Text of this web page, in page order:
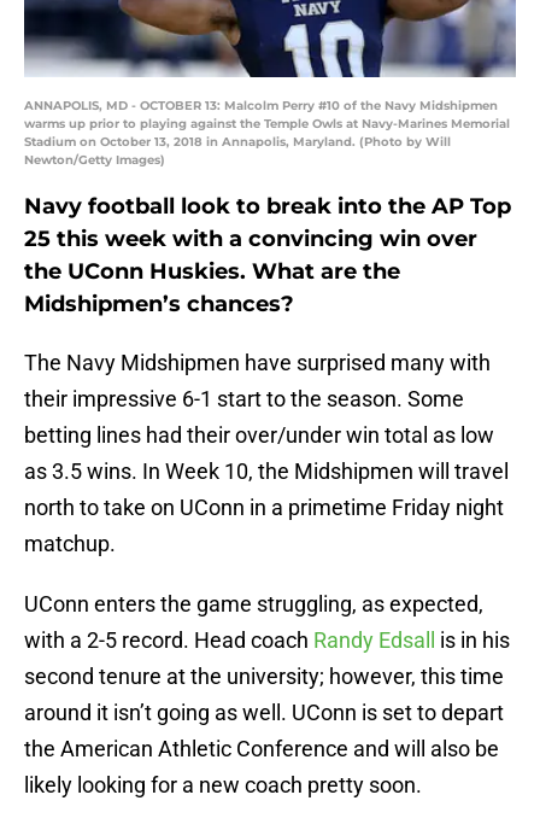
ANNAPOLIS, MD - OCTOBER 13: Malcolm Perry #10 of the Navy Midshipmen
warms up prior to playing against the Temple Owls at Navy-Marines Memorial
Stadium on October 13, 2018 in Annapolis, Maryland. (Photo by Will
Newton/Getty Images)
Navy football look to break into the AP Top
25 this week with a convincing win over
the UConn Huskies. What are the
Midshipmen’s chances?
The Navy Midshipmen have surprised many with
their impressive 6-1 start to the season. Some
betting lines had their over/under win total as low
as 3.5 wins. In Week 10, the Midshipmen will travel
north to take on UConn in a primetime Friday night
matchup.
UConn enters the game struggling, as expected,
with a 2-5 record. Head coach Randy Edsall
is in his
second tenure at the university; however, this time
around it isn’t going as well. UConn is set to depart
the American Athletic Conference and will also be
likely looking for a new coach pretty soon.